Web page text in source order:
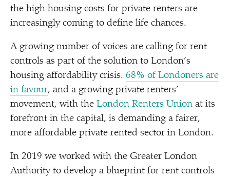
the high housing costs for private renters are
increasingly coming to define life chances.
A growing number of voices are calling for rent
controls as part of the solution to London’s
housing affordability crisis. 68% of Londoners are
in favour, and a growing private renters’
movement, with the London Renters Union at its
forefront in the capital, is demanding a fairer,
more affordable private rented sector in London.
In 2019 we worked with the Greater London
Authority to develop a blueprint for rent controls